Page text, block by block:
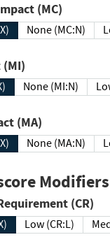
Impact (MC)
None (MC:N)
Integrity Impact (MI)
None (MI:N)
Impact (MA)
None (MA:N)
Modifiers
Requirement (CR)
Low (CR:L)